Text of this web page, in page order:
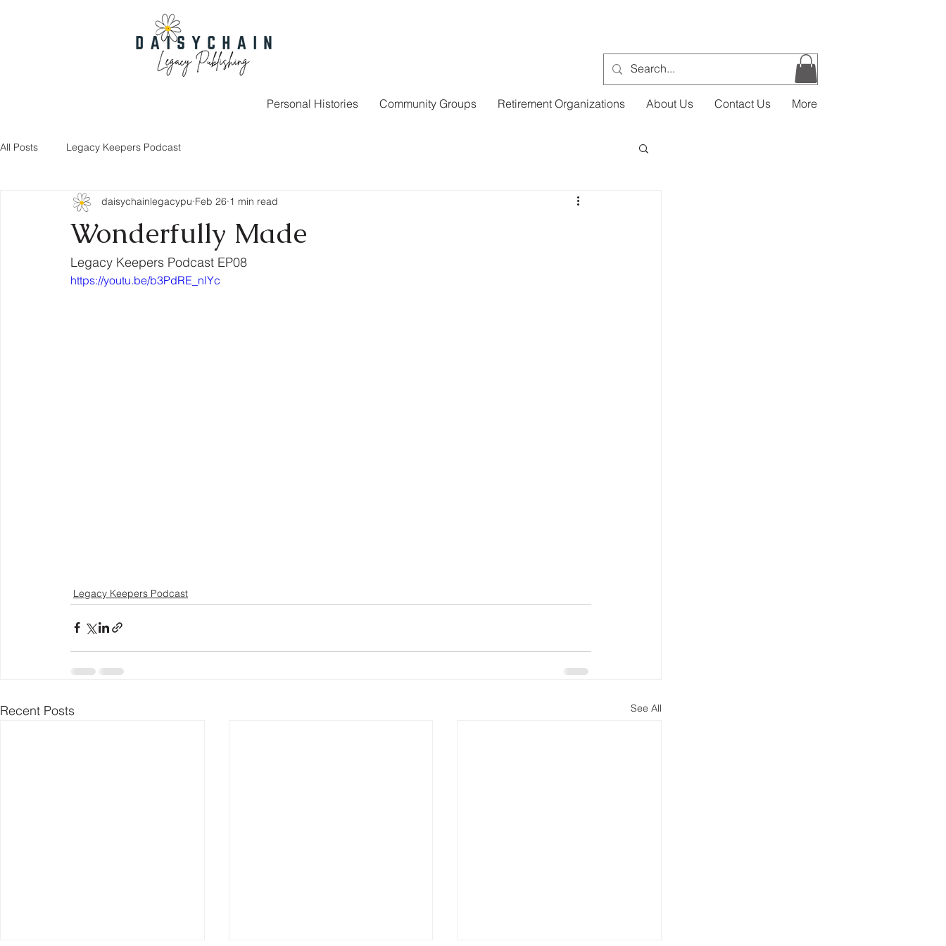
Personal Histories Community Groups Retirement Organizations About Us Contact Us More
All Posts Legacy Keepers Podcast
Wonderfully Made
daisychainlegacypu Feb 26 1 min read
Legacy Keepers Podcast EP08
https://youtu.be/b3PdRE_nlYc
Legacy Keepers Podcast
Recent Posts See All